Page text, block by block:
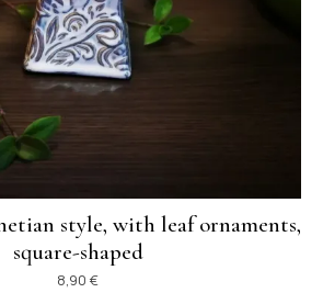
style, with leaf ornaments,
square-shaped
8,90 €